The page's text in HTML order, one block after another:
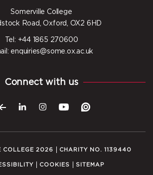
Somerville College
Road, Oxford, OX2 6HD
Tel: +44 1865 270600
enquiries@some.ox.ac.uk
Connect with us
COLLEGE 2026 CHARITY NO. 1139440
COOKIES SITEMAP